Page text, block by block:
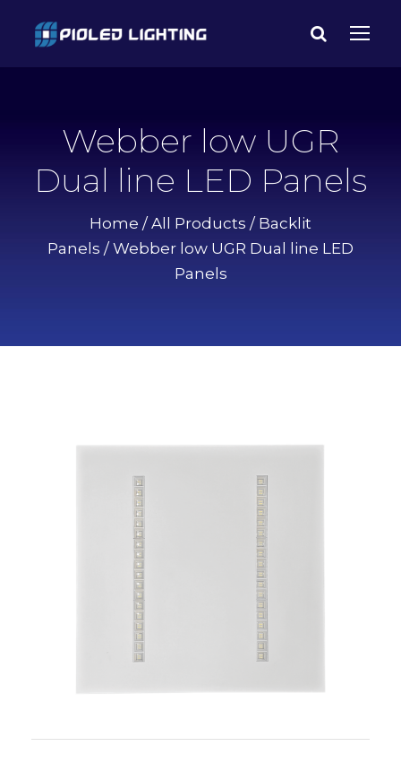
Webber low UGR
Dual line LED Panels
Home / All Products / Backlit
Panels / Webber low UGR Dual line LED
Panels